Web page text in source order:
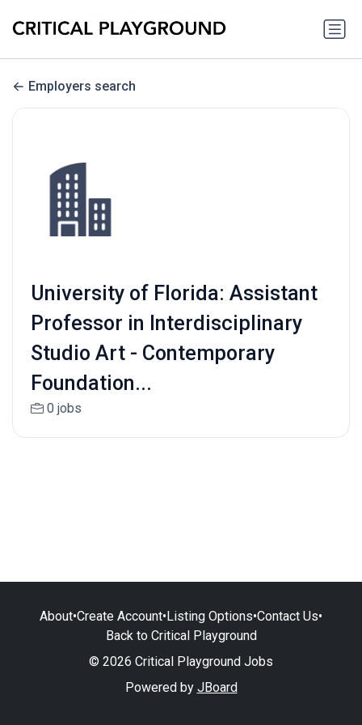
Employers search
University of Florida: Assistant
Professor in Interdisciplinary
Studio Art - Contemporary
Foundation...
0 jobs
About•Create Account•Listing Options•Contact Us•
Back to Critical Playground
© 2026 Critical Playground Jobs
Powered by JBoard